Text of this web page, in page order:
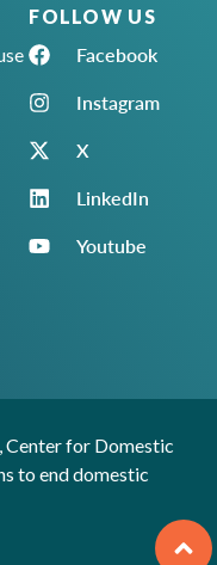
FOLLOW US
Facebook
Instagram
X
LinkedIn
Youtube
for Domestic
to end domestic